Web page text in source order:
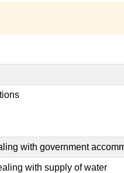
with government
with supply of water